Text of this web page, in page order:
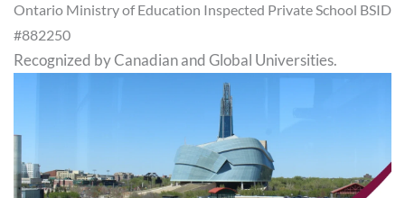
Ontario Ministry of Education Inspected Private School BSID
#882250
Recognized by Canadian and Global Universities.